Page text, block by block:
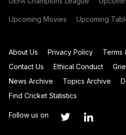
Upcoming Movies Upcoming
About Us Privacy Policy
Terms
Contact Us
Ethical Conduct
News Archive
Topics Archive
Find Cricket Statistics
Follow us on